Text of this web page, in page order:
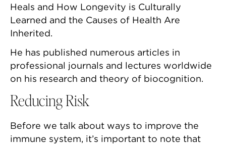
Heals and How Longevity is Culturally
Learned and the Causes of Health Are
Inherited.
He has published numerous articles in
professional journals and lectures worldwide
on his research and theory of biocognition.
Reducing Risk
Before we talk about ways to improve the
immune system, it’s important to note that